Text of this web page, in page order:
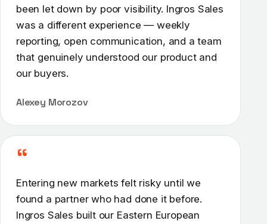
been let down by poor visibility. Ingros Sales
was a different experience — weekly
reporting, open communication, and a team
that genuinely understood our product and
our buyers.
Alexey Morozov
“
Entering new markets felt risky until we
found a partner who had done it before.
Ingros Sales built our Eastern European